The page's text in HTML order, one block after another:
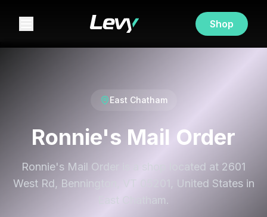
Shop
East Chatham
Ronnie's Mail Order
Ronnie's Mail Order is a shop located at 2601
West Rd, Bennington, VT 05201, United States in
East Chatham.